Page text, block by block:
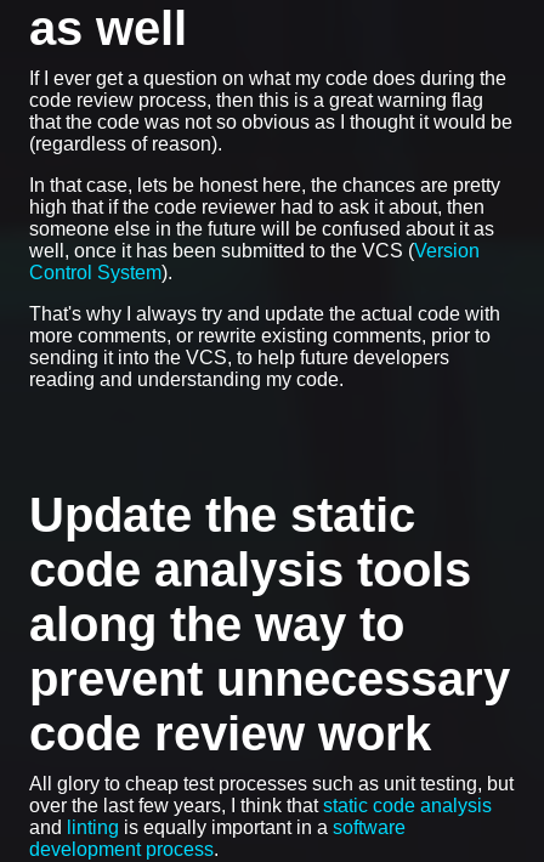
as well
If I ever get a question on what my code does during the
code review process, then this is a great warning flag
that the code was not so obvious as I thought it would be
(regardless of reason).
In that case, lets be honest here, the chances are pretty
high that if the code reviewer had to ask it about, then
someone else in the future will be confused about it as
well, once it has been submitted to the VCS (Version
Control System).
That's why I always try and update the actual code with
more comments, or rewrite existing comments, prior to
sending it into the VCS, to help future developers
reading and understanding my code.
Update the static
code analysis tools
along the way to
prevent unnecessary
code review work
All glory to cheap test processes such as unit testing, but
over the last few years, I think thatstatic code analysis
and
linting is equally important in a software
development process.